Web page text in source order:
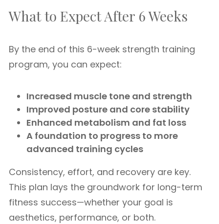
What to Expect After 6 Weeks
By the end of this 6-week strength training
program, you can expect:
Increased muscle tone and strength
Improved posture and core stability
Enhanced metabolism and fat loss
A foundation to progress to more
advanced training cycles
Consistency, effort, and recovery are key.
This plan lays the groundwork for long-term
fitness success—whether your goal is
aesthetics, performance, or both.